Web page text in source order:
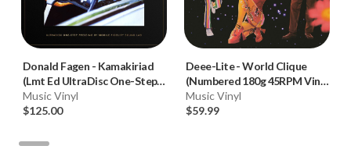
Donald Fagen - Kamakiriad
(Lmt Ed UltraDisc One-Step
180g 45RPM Vinyl 2LP Box
Set)
Music Vinyl
$125.00
Deee-Lite-World Clique
(Numbered 180g 45RPM Vinyl
2LP)
Music Vinyl
$59.99